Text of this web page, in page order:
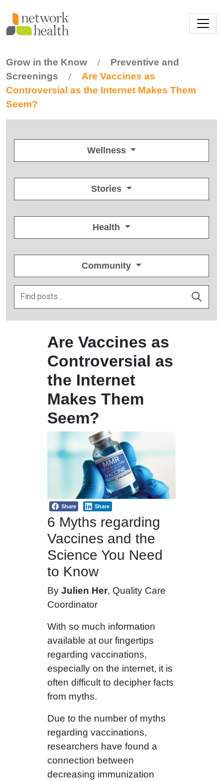
Grow in the Know /
Preventive and
Screenings
/
Are Vaccines as
Controversial as the Internet Makes Them
Seem?
Wellness
Stories
Health
Community
Are Vaccines as
Controversial as
the Internet
Makes Them
Seem?
Share Share
6 Myths regarding
Vaccines and the
Science You Need
to Know
By Julien Her, Quality Care
Coordinator
With so much information
available at our fingertips
regarding vaccinations,
especially on the internet, it is
often difficult to decipher facts
from myths.
Due to the number of myths
regarding vaccinations,
researchers have found a
connection between
decreasing immunization